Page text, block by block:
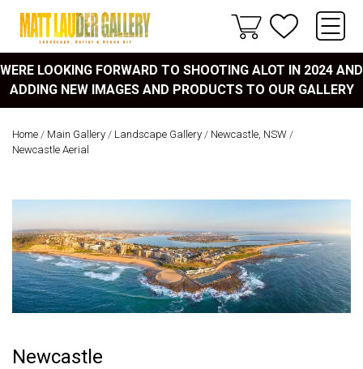
WERE LOOKING FORWARD TO SHOOTING ALOT IN 2024 AND
ADDING NEW IMAGES AND PRODUCTS TO OUR GALLERY
Home / Main Gallery / Landscape Gallery / Newcastle, NSW /
Newcastle Aerial
Newcastle